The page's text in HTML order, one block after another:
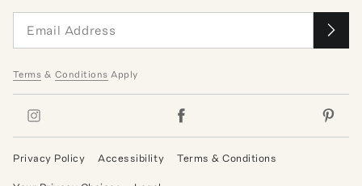
Terms & Conditions Apply
Privacy Policy Accessibility Terms & Conditions